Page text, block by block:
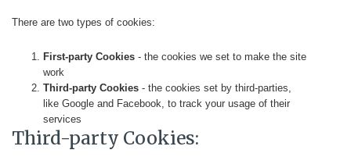
There are two types of cookies:
First-party Cookies - the cookies we set to make the site
work
Third-party Cookies - the cookies set by third-parties,
like Google and Facebook, to track your usage of their
services
Third-party Cookies: